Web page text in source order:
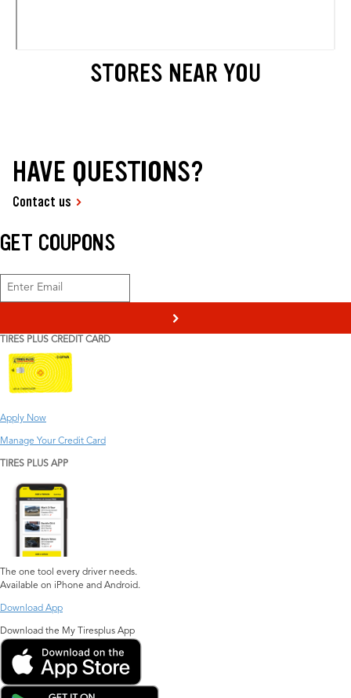
STORES NEAR YOU
HAVE QUESTIONS?
Contact us
GET COUPONS
>
TIRES PLUS CREDIT CARD
Apply Now
Manage Your Credit Card
TIRES PLUS APP
The one tool every driver needs.
Available on iPhone and Android.
Download App
Download the My Tiresplus App